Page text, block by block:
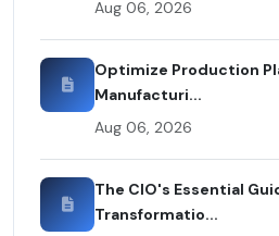
Aug 06, 2026
Optimize Production
Manufacturi...
Aug 06, 2026
The CIO's Essential
Transformatio...